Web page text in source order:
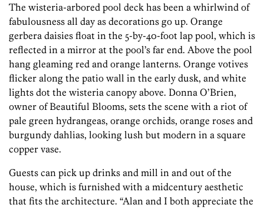
The wisteria-arbored pool deck has been a whirlwind of
fabulousness all day as decorations go up. Orange
gerbera daisies float in the 5-by-40-foot lap pool, which is
reflected in a mirror at the pool’s far end. Above the pool
hang gleaming red and orange lanterns. Orange votives
flicker along the patio wall in the early dusk, and white
lights dot the wisteria canopy above. Donna O’Brien,
owner of Beautiful Blooms, sets the scene with a riot of
pale green hydrangeas, orange orchids, orange roses and
burgundy dahlias, looking lush but modern in a square
copper vase.
Guests can pick up drinks and mill in and out of the
house, which is furnished with a midcentury aesthetic
that fits the architecture. “Alan and I both appreciate the